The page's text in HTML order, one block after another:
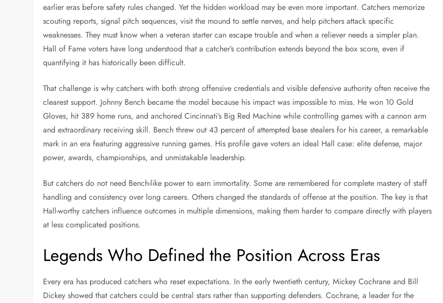
earlier eras before safety rules changed. Yet the hidden workload may be even more important. Catchers memorize
scouting reports, signal pitch sequences, visit the mound to settle nerves, and help pitchers attack specific
weaknesses. They must know when a veteran starter can escape trouble and when a reliever needs a simpler plan.
Hall of Fame voters have long understood that a catcher’s contribution extends beyond the box score, even if
quantifying it has historically been difficult.
That challenge is why catchers with both strong offensive credentials and visible defensive authority often receive the
clearest support. Johnny Bench became the model because his impact was impossible to miss. He won 10 Gold
Gloves, hit 389 home runs, and anchored Cincinnati’s Big Red Machine while controlling games with a cannon arm
and extraordinary receiving skill. Bench threw out 43 percent of attempted base stealers for his career, a remarkable
mark in an era featuring aggressive running games. His profile gave voters an ideal Hall case: elite defense, major
power, awards, championships, and unmistakable leadership.
But catchers do not need Bench-like power to earn immortality. Some are remembered for complete mastery of staff
handling and consistency over long careers. Others changed the standards of offense at the position. The key is that
Hall-worthy catchers influence outcomes in multiple dimensions, making them harder to compare directly with players
at less complicated positions.
Legends Who Defined the Position Across Eras
Every era has produced catchers who reset expectations. In the early twentieth century, Mickey Cochrane and Bill
Dickey showed that catchers could be central stars rather than supporting defenders. Cochrane, a leader for the